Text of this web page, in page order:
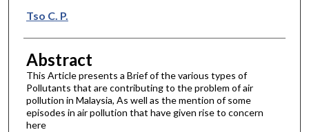
Tso C. P.
Abstract
This Article presents a Brief of the various types of
Pollutants that are contributing to the problem of air
pollution in Malaysia, As well as the mention of some
episodes in air pollution that have given rise to concern
here